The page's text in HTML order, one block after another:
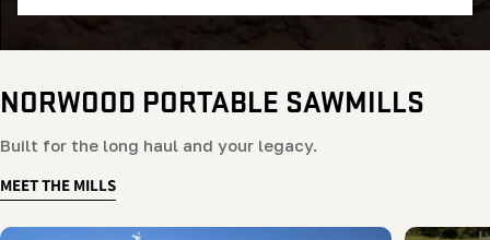
NORWOOD PORTABLE SAWMILLS
Built for the long haul and your legacy.
MEET THE MILLS